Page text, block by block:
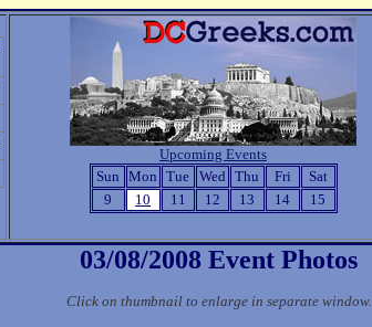
Upcoming Events
Sun Mon Tue Wed Thu Fri
Sat
9
10 11 12 13 14 15
03/08/2008 Event Photos
Click on thumbnail to enlarge in separate window.